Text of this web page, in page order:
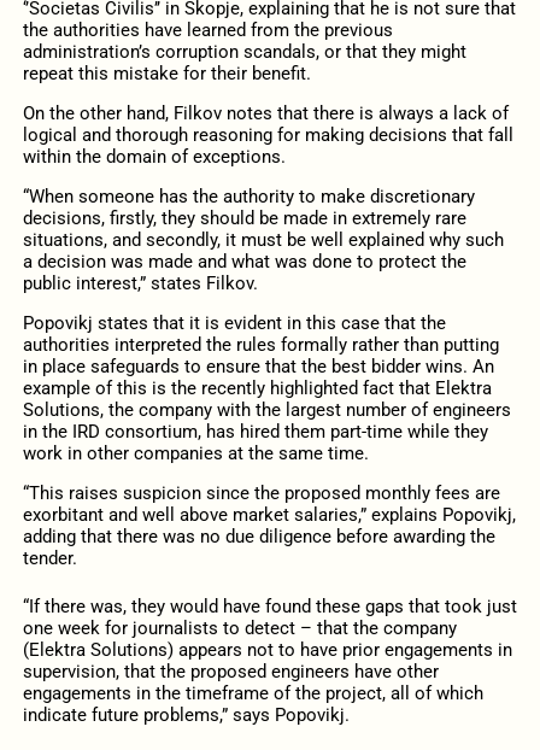
‘’Societas Civilis’’ in Skopje, explaining that he is not sure that
the authorities have learned from the previous
administration’s corruption scandals, or that they might
repeat this mistake for their benefit.
On the other hand, Filkov notes that there is always a lack of
logical and thorough reasoning for making decisions that fall
within the domain of exceptions.
“When someone has the authority to make discretionary
decisions, firstly, they should be made in extremely rare
situations, and secondly, it must be well explained why such
a decision was made and what was done to protect the
public interest,” states Filkov.
Popovikj states that it is evident in this case that the
authorities interpreted the rules formally rather than putting
in place safeguards to ensure that the best bidder wins. An
example of this is the recently highlighted fact that Elektra
Solutions, the company with the largest number of engineers
in the IRD consortium, has hired them part-time while they
work in other companies at the same time.
“This raises suspicion since the proposed monthly fees are
exorbitant and well above market salaries,” explains Popovikj,
adding that there was no due diligence before awarding the
tender.
“If there was, they would have found these gaps that took just
one week for journalists to detect – that the company
(Elektra Solutions) appears not to have prior engagements in
supervision, that the proposed engineers have other
engagements in the timeframe of the project, all of which
indicate future problems,” says Popovikj.